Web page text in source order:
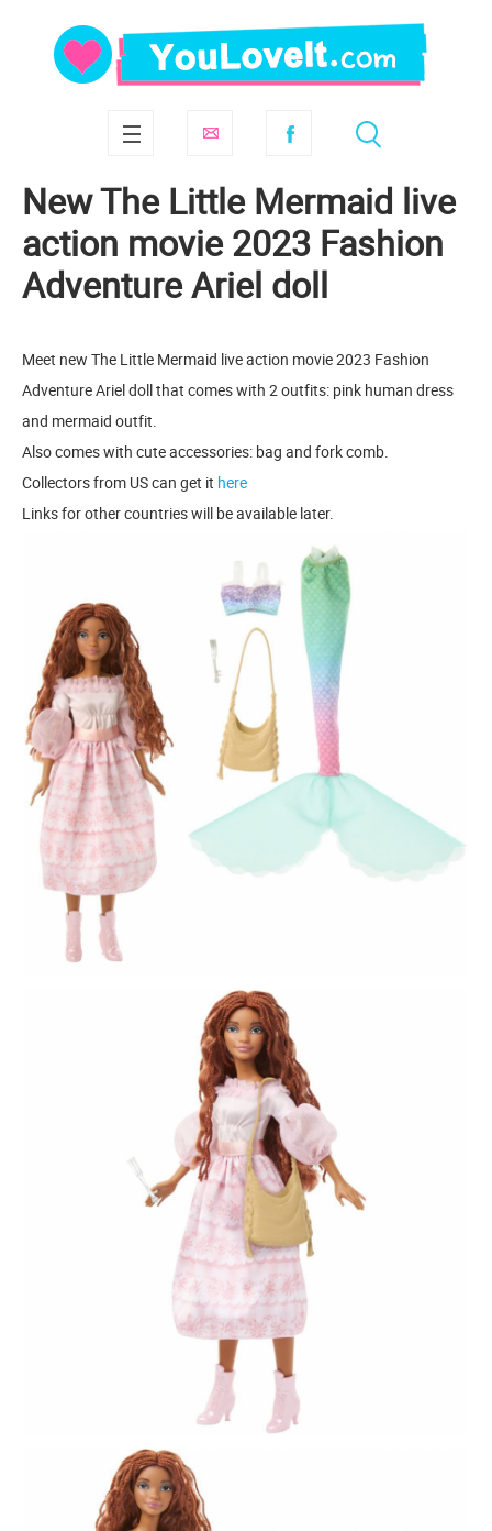
New The Little Mermaid live
action movie 2023 Fashion
Adventure Ariel doll
Meet new The Little Mermaid live action movie 2023 Fashion
Adventure Ariel doll that comes with 2 outfits: pink human dress
and mermaid outfit.
Also comes with cute accessories: bag and fork comb.
Collectors from US can get it here
Links for other countries will be available later.